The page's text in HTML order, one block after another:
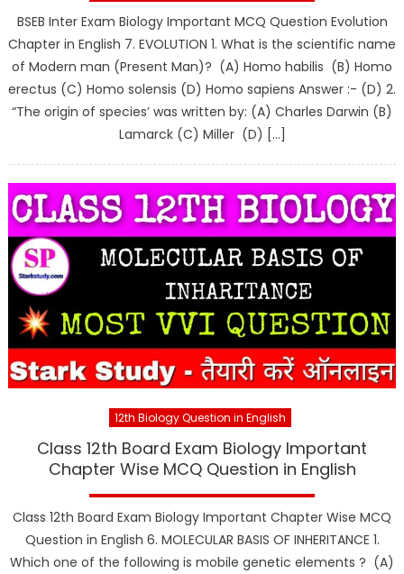
BSEB Inter Exam Biology Important MCQ Question Evolution
Chapter in English 7. EVOLUTION 1. What is the scientific name
of Modern man (Present Man)? (A) Homo habilis (B) Homo
erectus (C) Homo solensis (D) Homo sapiens Answer :- (D) 2.
“The origin of species’ was written by: (A) Charles Darwin (B)
Lamarck (C) Miller (D) […]
12th Biology Question in English
Class 12th Board Exam Biology Important
Chapter Wise MCQ Question in English
Class 12th Board Exam Biology Important Chapter Wise MCQ
Question in English 6. MOLECULAR BASIS OF INHERITANCE 1.
Which one of the following is mobile genetic elements ? (A)